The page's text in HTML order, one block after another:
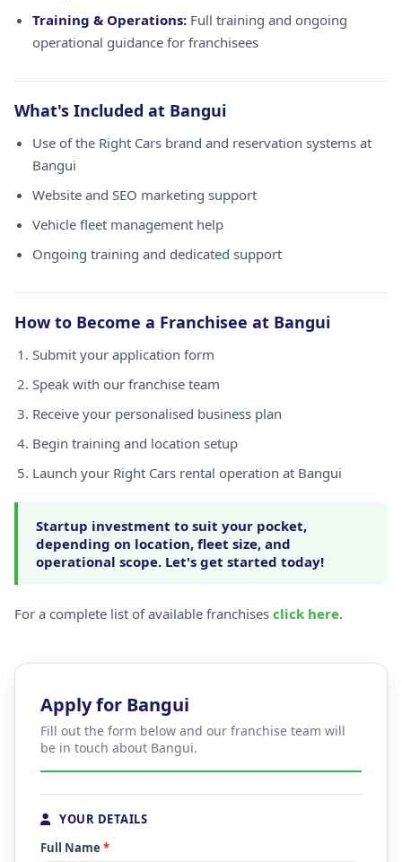
Training & Operations: Full training and ongoing
operational guidance for franchisees
What's Included at Bangui
Use of the Right Cars brand and reservation systems at
Bangui
Website and SEO marketing support
Vehicle fleet management help
Ongoing training and dedicated support
How to Become a Franchisee at Bangui
Submit your application form
Speak with our franchise team
Receive your personalised business plan
Begin training and location setup
Launch your Right Cars rental operation at Bangui
Startup investment to suit your pocket,
depending on location, fleet size, and
operational scope. Let's get started today!
For a complete list of available franchises click here.
Apply for Bangui
Fill out the form below and our franchise team will
be in touch about Bangui.
YOUR DETAILS
Full Name *